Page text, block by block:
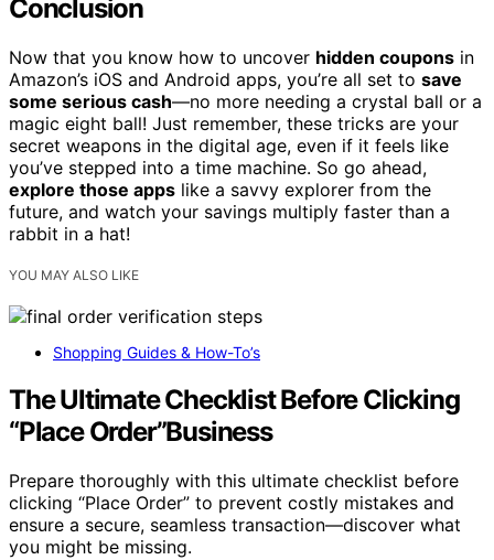
Conclusion
Now that you know how to uncover hidden coupons in
Amazon’s iOS and Android apps, you’re all set to save
some serious cash—no more needing a crystal ball or a
magic eight ball! Just remember, these tricks are your
secret weapons in the digital age, even if it feels like
you’ve stepped into a time machine. So go ahead,
explore those apps like a savvy explorer from the
future, and watch your savings multiply faster than a
rabbit in a hat!
YOU MAY ALSO LIKE
Shopping Guides & How-To’s
The Ultimate Checklist Before Clicking
“Place Order”Business
Prepare thoroughly with this ultimate checklist before
clicking “Place Order” to prevent costly mistakes and
ensure a secure, seamless transaction—discover what
you might be missing.